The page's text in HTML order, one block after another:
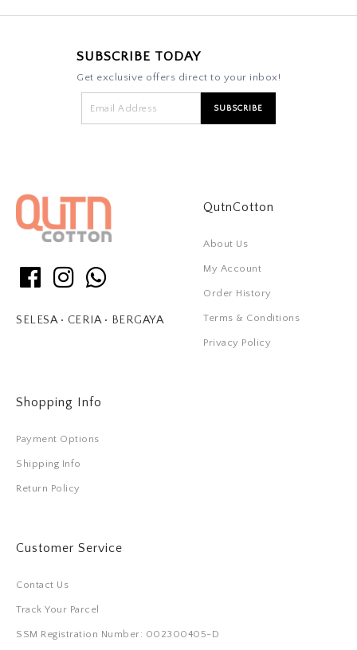
SUBSCRIBE TODAY
Get exclusive offers direct to your inbox!
SELESA • CERIA • BERGAYA
QutnCotton
About Us
My Account
Order History
Terms & Conditions
Privacy Policy
Shopping Info
Payment Options
Shipping Info
Return Policy
Customer Service
Contact Us
Track Your Parcel
SSM Registration Number: 002300405-D